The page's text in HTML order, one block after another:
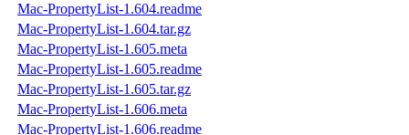
Mac-PropertyList-1.604.readme
Mac-PropertyList-1.604.tar.gz
Mac-PropertyList-1.605.meta
Mac-PropertyList-1.605.readme
Mac-PropertyList-1.605.tar.gz
Mac-PropertyList-1.606.meta
Mac-PropertyList-1.606.readme